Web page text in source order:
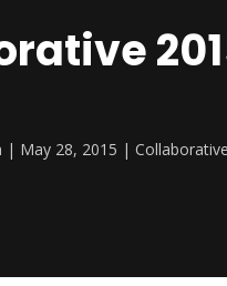
May 28, 2015